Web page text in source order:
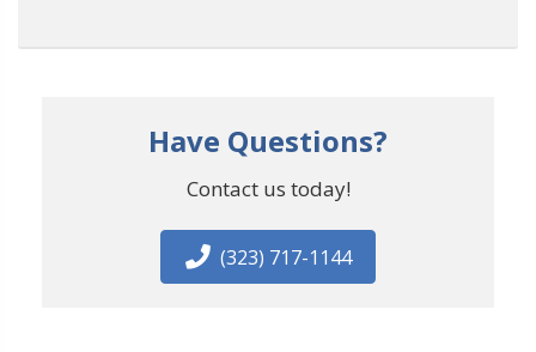
Have Questions?
Contact us today!
(323) 717-1144